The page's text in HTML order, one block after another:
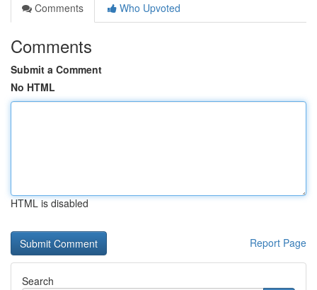
Comments
Who Upvoted
Comments
Submit a Comment
No HTML
HTML is disabled
Report Page
Search